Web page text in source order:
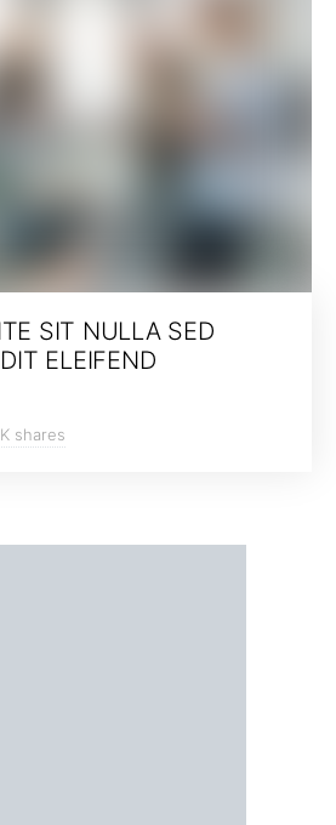
SIT NULLA SED
ELEIFEND
shares